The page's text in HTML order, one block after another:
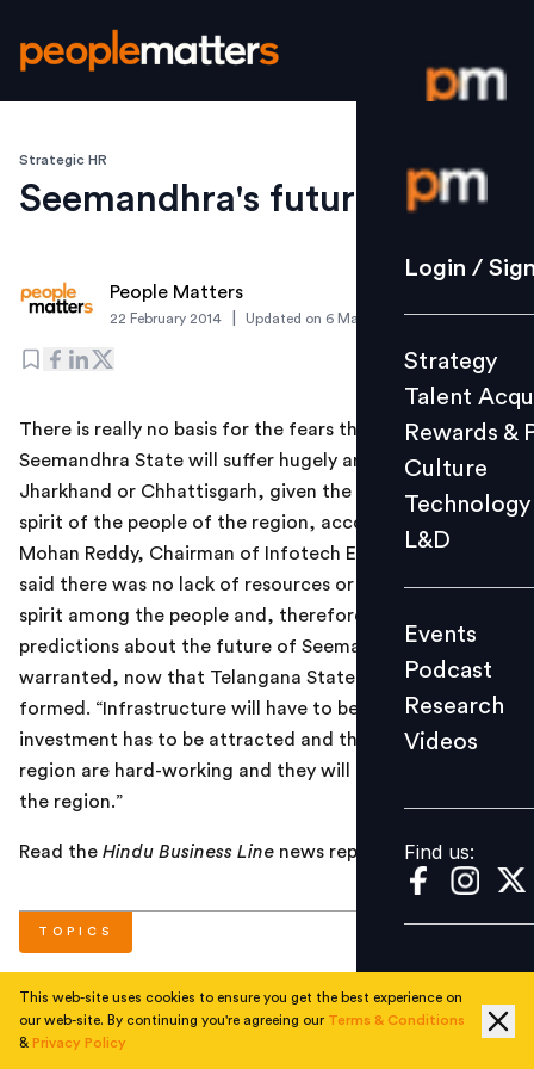
Login /
Strategy
Culture
L&D
Events
Videos
Find us:
Login /
Strategy
Talent
Rewards &
Culture
Technology
L&D
Events
Podcast
Research
Videos
Find us:
Strategic HR
Seemandhra's future
People Matters
22 February 2014 Updated on 6 March 2019
There is really no basis for the fears that the
Seemandhra State will suffer hugely and turn into a
Jharkhand or Chhattisgarh, given the entrepreneurial
spirit of the people of the region, according to B.V.R.
Mohan Reddy, Chairman of Infotech Enterprises. He
said there was no lack of resources or entrepreneurial
spirit among the people and, therefore, dire
predictions about the future of Seemandhra were not
warranted, now that Telangana State had been
formed. “Infrastructure will have to be built up and
investment has to be attracted and the people of the
region are hard-working and they will certainly develop
the region.”
Read the Hindu Business Line news report here.
TOPICS
#National #Current
This web-site uses cookies to ensure you get the best experience on
our web-site. By continuing you're agreeing our Terms & Conditions
& Privacy Policy